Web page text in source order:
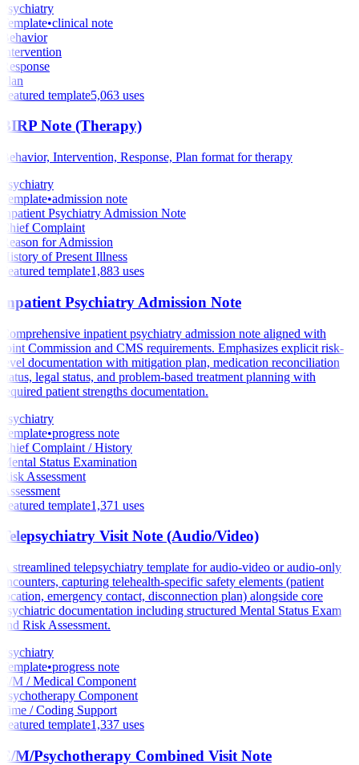
Psychiatry
Template•clinical note
Behavior
Intervention
Response
Plan
Featured template5,063uses
BIRP Note (Therapy)
Behavior, Intervention, Response, Plan format for therapy
Psychiatry
Template•admission note
Inpatient Psychiatry Admission Note
Chief Complaint
Reason for Admission
History of Present Illness
Featured template1,883uses
Inpatient Psychiatry Admission Note
Comprehensive inpatient psychiatry admission note aligned with
Joint Commission and CMS requirements. Emphasizes explicit risk-
level documentation with mitigation plan, medication reconciliation
status, legal status, and problem-based treatment planning with
required patient strengths documentation.
Psychiatry
Template•progress note
Chief Complaint / History
Mental Status Examination
Risk Assessment
Assessment
Featured template1,371 uses
Telepsychiatry Visit Note (Audio/Video)
A streamlined telepsychiatry template for audio-video or audio-only
encounters, capturing telehealth-specific safety elements (patient
location, emergency contact, disconnection plan) alongside core
psychiatric documentation including structured Mental Status Exam
and Risk Assessment.
Psychiatry
Template•progress note
E/M / Medical Component
Psychotherapy Component
Time / Coding Support
Featured template1,337uses
E/M/Psychotherapy Combined Visit Note